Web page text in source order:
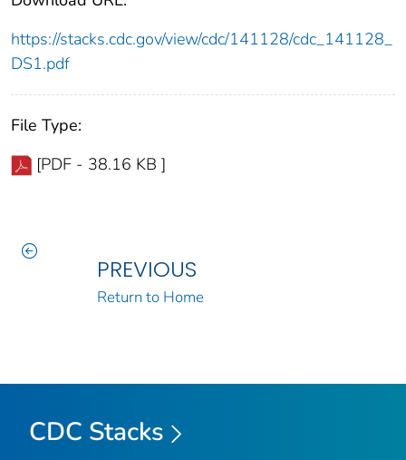
https://stacks.cdc.gov/view/cdc/141128/cdc_141128_
DS1.pdf
File Type:
[PDF - 38.16 KB ]
PREVIOUS
Return to Home
CDC Stacks